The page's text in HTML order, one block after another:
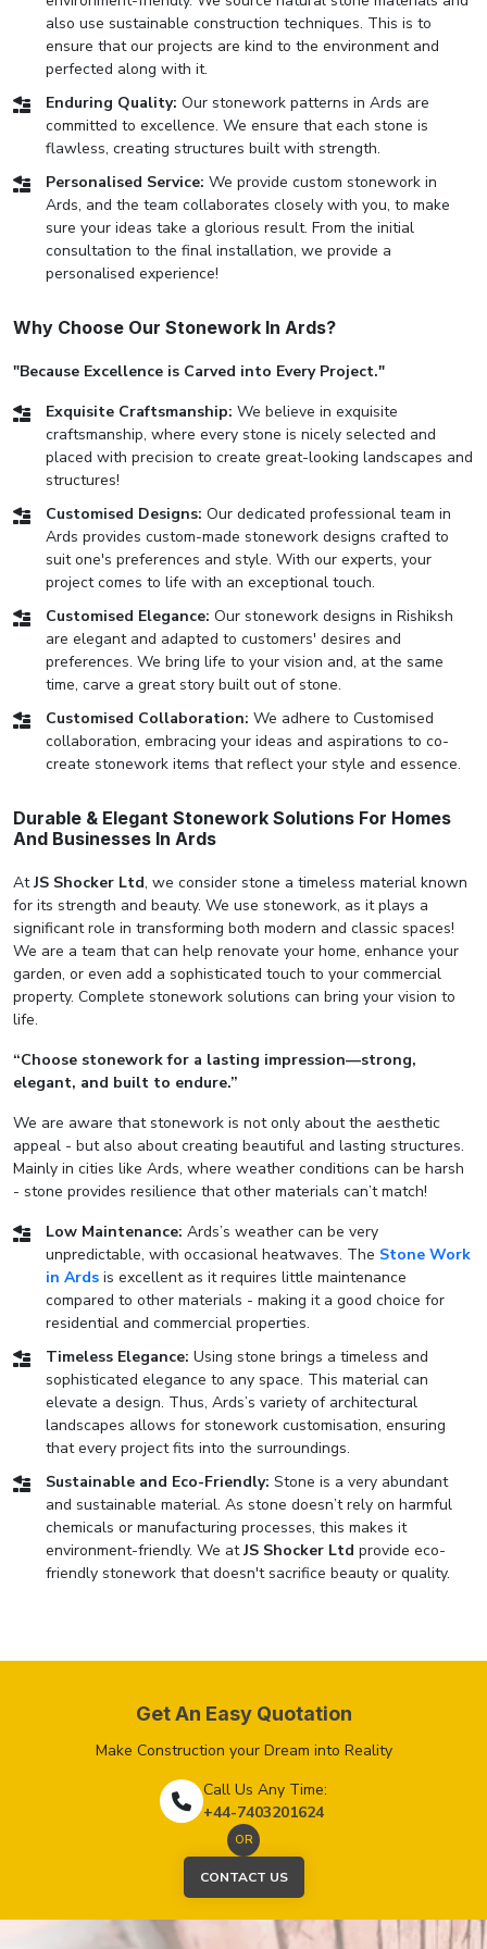
also use sustainable construction techniques. This is to
ensure that our projects are kind to the environment and
perfected along with it.
Enduring Quality: Our stonework patterns in Ards are
committed to excellence. We ensure that each stone is
flawless, creating structures built with strength.
Personalised Service: We provide custom stonework in
Ards, and the team collaborates closely with you, to make
sure your ideas take a glorious result. From the initial
consultation to the final installation, we provide a
personalised experience!
Why Choose Our Stonework In Ards?
"Because Excellence is Carved into Every Project."
Exquisite Craftsmanship: We believe in exquisite
craftsmanship, where every stone is nicely selected and
placed with precision to create great-looking landscapes and
structures!
Customised Designs: Our dedicated professional team in
Ards provides custom-made stonework designs crafted to
suit one's preferences and style. With our experts, your
project comes to life with an exceptional touch.
Customised Elegance: Our stonework designs in Rishiksh
are elegant and adapted to customers' desires and
preferences. We bring life to your vision and, at the same
time, carve a great story built out of stone.
Customised Collaboration: We adhere to Customised
collaboration, embracing your ideas and aspirations to co-
create stonework items that reflect your style and essence.
Durable & Elegant Stonework Solutions For Homes
And Businesses In Ards
AtJS Shocker Ltd, we consider stone a timeless material known
for its strength and beauty. We use stonework, as it plays a
significant role in transforming both modern and classic spaces!
We are a team that can help renovate your home, enhance your
garden, or even add a sophisticated touch to your commercial
property. Complete stonework solutions can bring your vision to
life.
“Choose stonework for a lasting impression—strong,
elegant, and built to endure.”
We are aware that stonework is not only about the aesthetic
appeal - but also about creating beautiful and lasting structures.
Mainly in cities like Ards, where weather conditions can be harsh
- stone provides resilience that other materials can’t match!
Low Maintenance: Ards’s weather can be very
unpredictable, with occasional heatwaves. The Stone Work
in Ards is excellent as it requires little maintenance
compared to other materials - making it a good choice for
residential and commercial properties.
Timeless Elegance: Using stone brings a timeless and
sophisticated elegance to any space. This material can
elevate a design. Thus, Ards’s variety of architectural
landscapes allows for stonework customisation, ensuring
that every project fits into the surroundings.
Sustainable and Eco-Friendly: Stone is a very abundant
and sustainable material. As stone doesn’t rely on harmful
chemicals or manufacturing processes, this makes it
environment-friendly. We atJS Shocker Ltd provide eco-
friendly stonework that doesn't sacrifice beauty or quality.
Get An Easy Quotation
Make Construction your Dream into Reality
Call Us Any Time:
+44-7403201624
OR
CONTACT US